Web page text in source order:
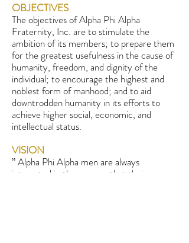
OBJECTIVES
The objectives of Alpha Phi Alpha
Fraternity, Inc. are to stimulate the
ambition of its members; to prepare them
for the greatest usefulness in the cause of
humanity, freedom, and dignity of the
individual; to encourage the highest and
noblest form of manhood; and to aid
downtrodden humanity in its efforts to
achieve higher social, economic, and
intellectual status.
VISION
” Alpha Phi Alpha men are always
interested in the success that their